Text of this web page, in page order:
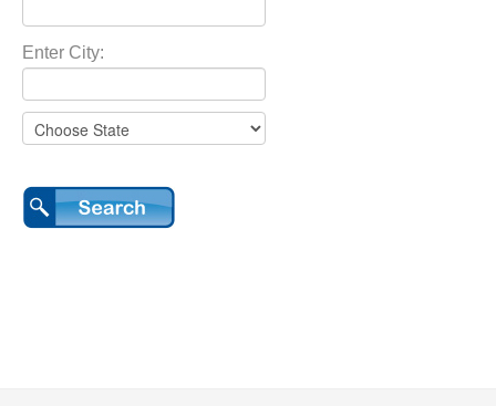
Enter City: